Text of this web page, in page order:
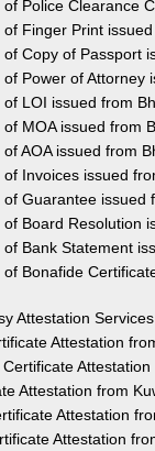
Police Clearance
Finger Print
Copy of Passport
Power of Attorney
LOI issued from
MOA issued from
AOA issued from
Invoices issued
Guarantee issued
Board Resolution
Bank Statement
Bonafide
Attestation Services
Attestation
Attestation from
Attestation
Attestation